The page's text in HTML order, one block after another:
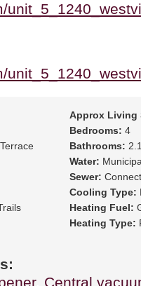
Approx Living
Bedrooms: 4
Bathrooms:
Water:
Sewer:
Cooling Type:
Heating Fuel:
Heating Type:
, Central